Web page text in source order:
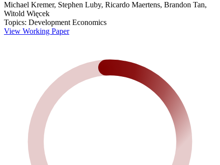
Michael Kremer, Stephen Luby, Ricardo Maertens, Brandon Tan,
Witold Więcek
Topics: Development Economics
View Working Paper